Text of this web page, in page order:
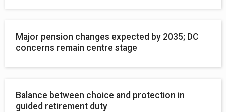
Major pension changes expected by 2035; DC
concerns remain centre stage
Balance between choice and protection in
guided retirement duty